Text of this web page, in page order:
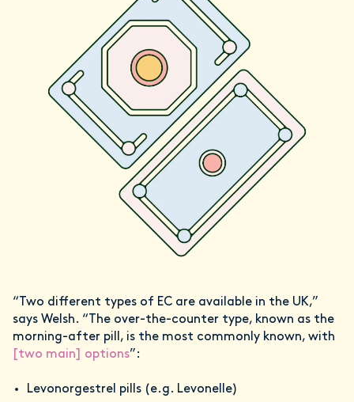
“Two different types of EC are available in the UK,”
says Welsh. “The over-the-counter type, known as the
morning-after pill, is the most commonly known, with
[two main] options”:
Levonorgestrel pills (e.g. Levonelle)